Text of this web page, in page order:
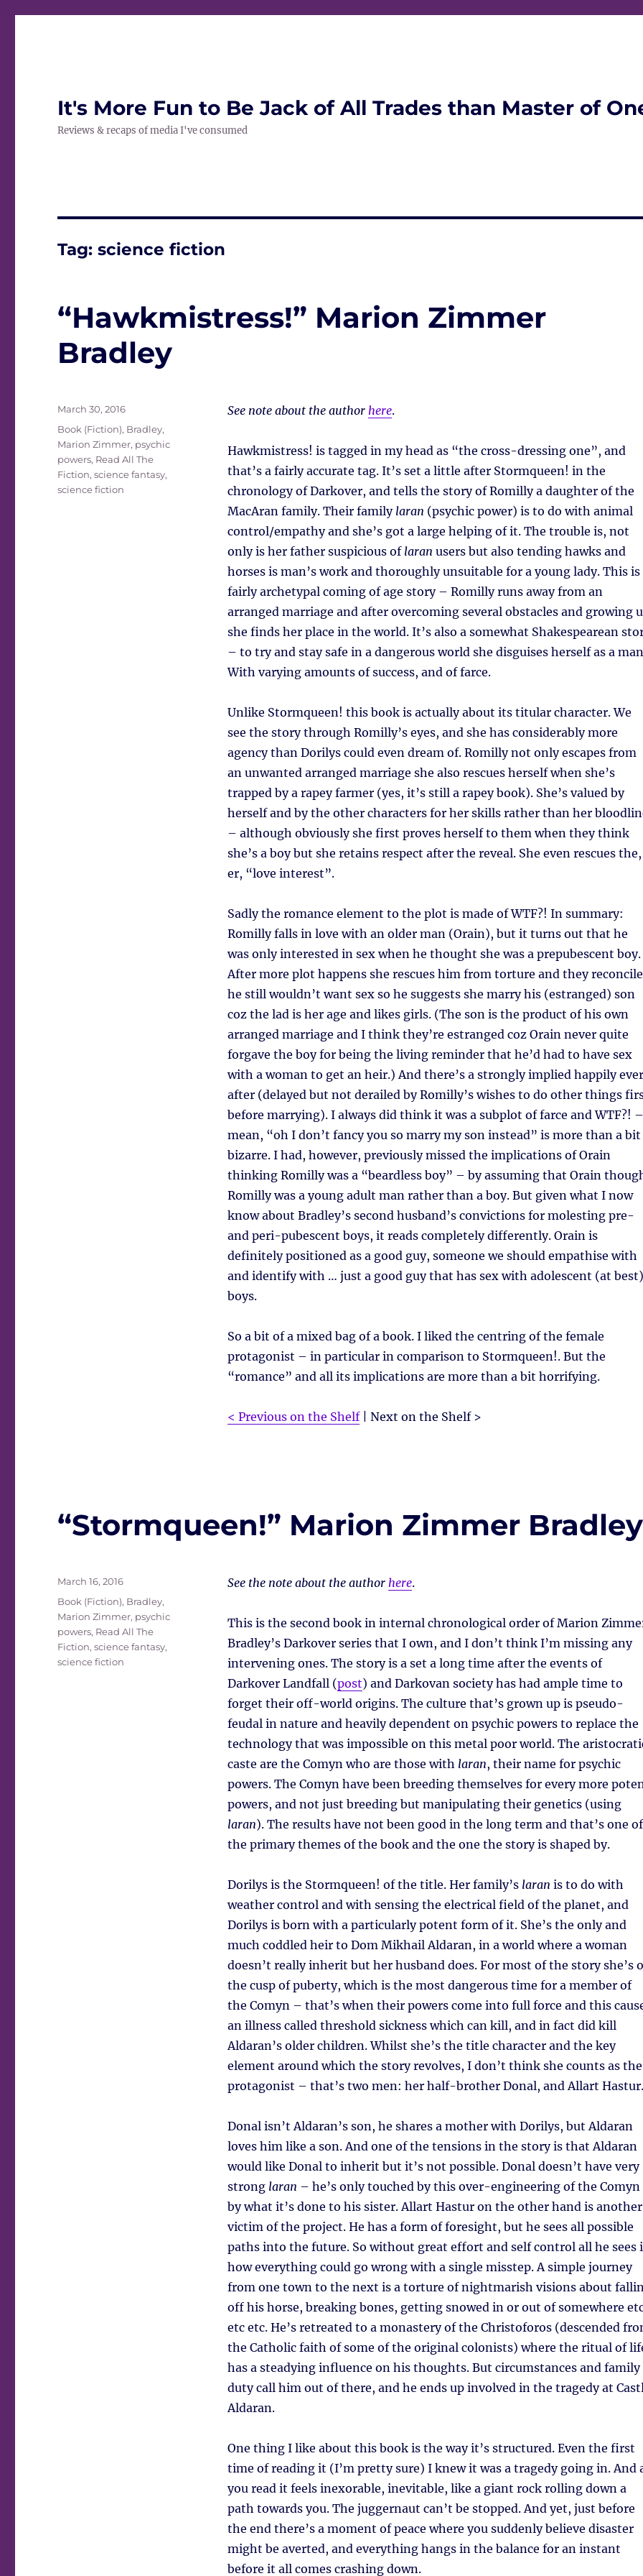
It's More Fun to Be Jack of All Trades than Master of
Reviews & recaps of media I've consumed
Tag:science fiction
“Hawkmistress!” Marion Zimmer
Bradley
See note about the author here.
Hawkmistress! is tagged in my head as “the cross-dressing one”, and
that’s a fairly accurate tag. It’s set a little after Stormqueen! in the
chronology of Darkover, and tells the story of Romilly a daughter of the
MacAran family. Their family laran (psychic power) is to do with animal
control/empathy and she’s got a large helping of it. The trouble is, not
only is her father suspicious of laran users but also tending hawks and
horses is man’s work and thoroughly unsuitable for a young lady. This is
fairly archetypal coming of age story – Romilly runs away from an
arranged marriage and after overcoming several obstacles and growing
she finds her place in the world. It’s also a somewhat Shakespearean
– to try and stay safe in a dangerous world she disguises herself as a
With varying amounts of success, and of farce.
Unlike Stormqueen! this book is actually about its titular character. We
see the story through Romilly’s eyes, and she has considerably more
agency than Dorilys could even dream of. Romilly not only escapes from
an unwanted arranged marriage she also rescues herself when she’s
trapped by a rapey farmer (yes, it’s still a rapey book). She’s valued by
herself and by the other characters for her skills rather than her
– although obviously she first proves herself to them when they think
she’s a boy but she retains respect after the reveal. She even rescues the,
er, “love interest”.
Sadly the romance element to the plot is made of WTF?! In summary:
Romilly falls in love with an older man (Orain), but it turns out that he
was only interested in sex when he thought she was a prepubescent boy.
After more plot happens she rescues him from torture and they
he still wouldn’t want sex so he suggests she marry his (estranged) son
coz the lad is her age and likes girls. (The son is the product of his own
arranged marriage and I think they’re estranged coz Orain never quite
forgave the boy for being the living reminder that he’d had to have sex
with a woman to get an heir.) And there’s a strongly implied happily ever
after (delayed but not derailed by Romilly’s wishes to do other things
before marrying). I always did think it was a subplot of farce and WTF?!
mean, “oh I don’t fancy you so marry my son instead” is more than a bit
bizarre. I had, however, previously missed the implications of Orain
thinking Romilly was a “beardless boy” – by assuming that Orain
Romilly was a young adult man rather than a boy. But given what I now
know about Bradley’s second husband’s convictions for molesting pre-
and peri-pubescent boys, it reads completely differently. Orain is
definitely positioned as a good guy, someone we should empathise with
and identify with … just a good guy that has sex with adolescent (at best)
boys.
So a bit of a mixed bag of a book. I liked the centring of the female
protagonist – in particular in comparison to Stormqueen!. But the
“romance” and all its implications are more than a bit horrifying.
< Previous on the Shelf| Next on the Shelf >
Posted
March 30, 2016
Tags
Book (Fiction), Bradley,
Marion Zimmer, psychic
powers, Read All The
Fiction,science fantasy,
science fiction
“Stormqueen!” Marion Zimmer Bradley
See the note about the author here.
This is the second book in internal chronological order of Marion
Bradley’s Darkover series that I own, and I don’t think I’m missing any
intervening ones. The story is a set a long time after the events of
Darkover Landfall (post) and Darkovan society has had ample time to
forget their off-world origins. The culture that’s grown up is pseudo-
feudal in nature and heavily dependent on psychic powers to replace the
technology that was impossible on this metal poor world. The
caste are the Comyn who are those with laran, their name for psychic
powers. The Comyn have been breeding themselves for every more
powers, and not just breeding but manipulating their genetics (using
laran). The results have not been good in the long term and that’s one of
the primary themes of the book and the one the story is shaped by.
Dorilys is the Stormqueen! of the title. Her family’s laran is to do with
weather control and with sensing the electrical field of the planet, and
Dorilys is born with a particularly potent form of it. She’s the only and
much coddled heir to Dom Mikhail Aldaran, in a world where a woman
doesn’t really inherit but her husband does. For most of the story she’s
the cusp of puberty, which is the most dangerous time for a member of
the Comyn – that’s when their powers come into full force and this
an illness called threshold sickness which can kill, and in fact did kill
Aldaran’s older children. Whilst she’s the title character and the key
element around which the story revolves, I don’t think she counts as the
protagonist – that’s two men: her half-brother Donal, and Allart Hastur.
Donal isn’t Aldaran’s son, he shares a mother with Dorilys, but Aldaran
loves him like a son. And one of the tensions in the story is that Aldaran
would like Donal to inherit but it’s not possible. Donal doesn’t have very
strong laran – he’s only touched by this over-engineering of the Comyn
by what it’s done to his sister. Allart Hastur on the other hand is another
victim of the project. He has a form of foresight, but he sees all possible
paths into the future. So without great effort and self control all he sees
how everything could go wrong with a single misstep. A simple journey
from one town to the next is a torture of nightmarish visions about
off his horse, breaking bones, getting snowed in or out of somewhere
etc etc. He’s retreated to a monastery of the Christoforos (descended
the Catholic faith of some of the original colonists) where the ritual of
has a steadying influence on his thoughts. But circumstances and family
duty call him out of there, and he ends up involved in the tragedy at
Aldaran.
One thing I like about this book is the way it’s structured. Even the first
time of reading it (I’m pretty sure) I knew it was a tragedy going in. And
you read it feels inexorable, inevitable, like a giant rock rolling down a
path towards you. The juggernaut can’t be stopped. And yet, just before
the end there’s a moment of peace where you suddenly believe disaster
might be averted, and everything hangs in the balance for an instant
before it all comes crashing down.
Posted
March 16, 2016
Tags
Book (Fiction), Bradley,
Marion Zimmer, psychic
powers, Read All The
Fiction,science fantasy,
science fiction